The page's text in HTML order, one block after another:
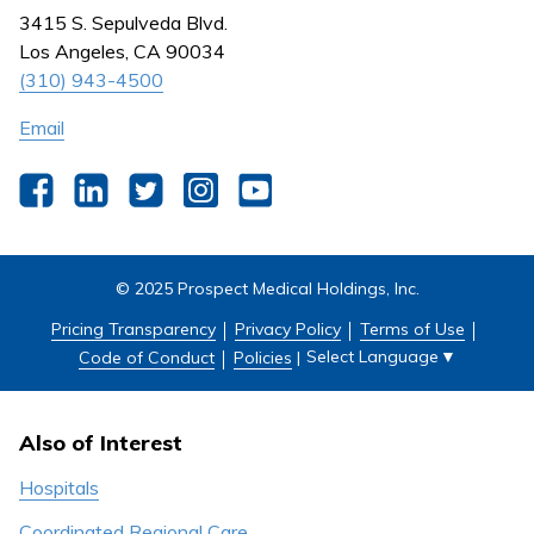
Outpatient Centers
3415 S. Sepulveda Blvd.
Los Angeles, CA 90034
(310) 943-4500
Email
FacebookLinkedInTwitterInstagram
© 2025 Prospect Medical Holdings, Inc.
Pricing Transparency
Privacy Policy
Terms of Use
Code of Conduct
Policies | Select Language ▼
Also of Interest
Hospitals